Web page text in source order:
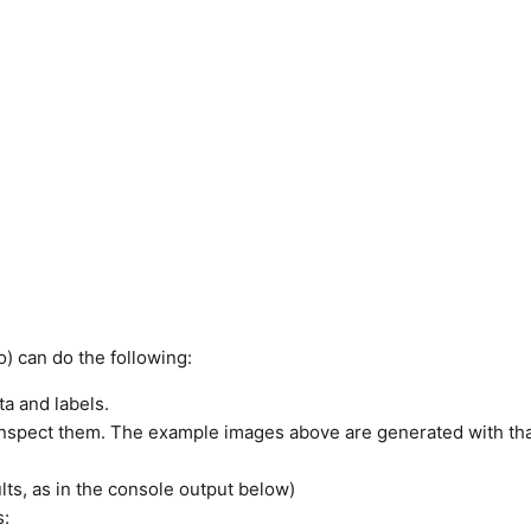
can do the following:
and labels.
them. The example images above are generated with
as in the console output below)